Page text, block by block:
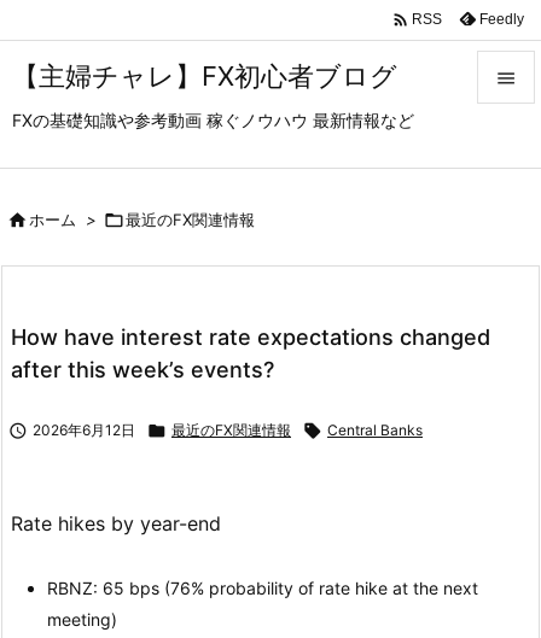
【主婦チャレ】FX初心者ブログ
FXの基礎知識や参考動画 稼ぐノウハウ 最新情報など

 RSS Feedly
ホーム > 最近のFX関連情報
How have interest rate expectations changed
after this week’s events?
 2026年6月12日  最近のFX関連情報  Central Banks
Rate hikes by year-end
RBNZ: 65 bps (76% probability of rate hike at the next
meeting)